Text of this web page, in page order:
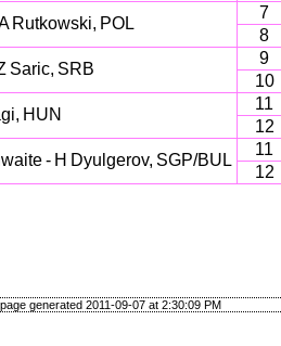
Rutkowski, POL
7
8
Saric, SRB
9
10
HUN
11
12
- H Dyulgerov, SGP/BUL
11
12
generated 2011-09-07 at 2:30:09 PM